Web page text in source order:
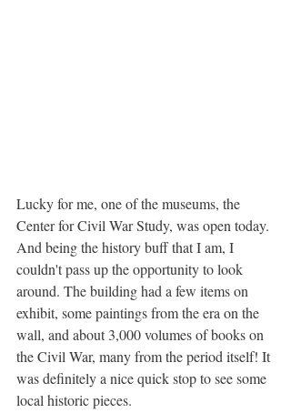
Lucky for me, one of the museums, the
Center for Civil War Study, was open today.
And being the history buff that I am, I
couldn't pass up the opportunity to look
around. The building had a few items on
exhibit, some paintings from the era on the
wall, and about 3,000 volumes of books on
the Civil War, many from the period itself! It
was definitely a nice quick stop to see some
local historic pieces.